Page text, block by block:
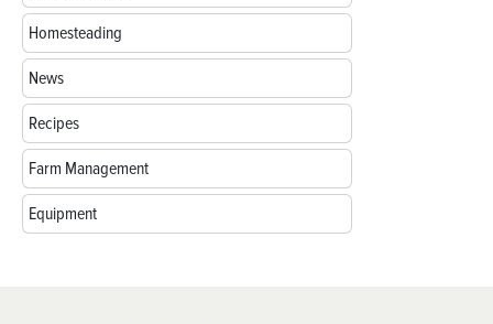
Homesteading
News
Recipes
Farm Management
Equipment